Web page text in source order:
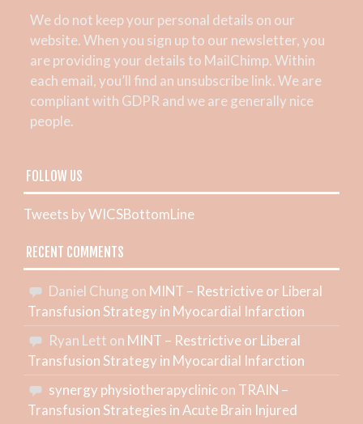
We do not keep your personal details on our
website. When you sign up to our newsletter, you
are providing your details to MailChimp. Within
each email, you’ll find an unsubscribe link. We are
compliant with GDPR and we are generally nice
people.
FOLLOW US
Tweets by WICSBottomLine
RECENT COMMENTS
Daniel Chung on MINT – Restrictive or Liberal
Transfusion Strategy in Myocardial Infarction
Ryan Lett on MINT – Restrictive or Liberal
Transfusion Strategy in Myocardial Infarction
synergy physiotherapyclinicon TRAIN –
Transfusion Strategies in Acute Brain Injured